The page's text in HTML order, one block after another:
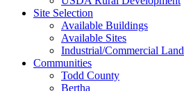
Site Selection
Available Buildings
Available Sites
Industrial/Commercial Land
Communities
Todd County
Bertha